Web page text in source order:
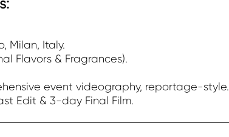
Milan, Italy.
Flavors & Fragrances).
event videography, reportage-style.
Edit & 3-day Final Film.